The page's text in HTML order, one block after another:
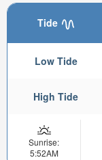
Tide
Low Tide
High Tide
Sunrise:
5:52AM